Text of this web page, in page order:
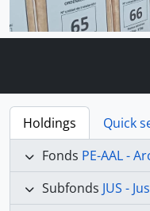
Holdings
Quick
Fonds PE-AAL -
Subfonds JUS -